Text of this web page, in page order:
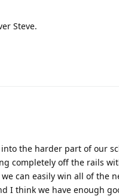
Steve.
the harder part of our
completely off the rails
can easily win all of the
I think we have enough